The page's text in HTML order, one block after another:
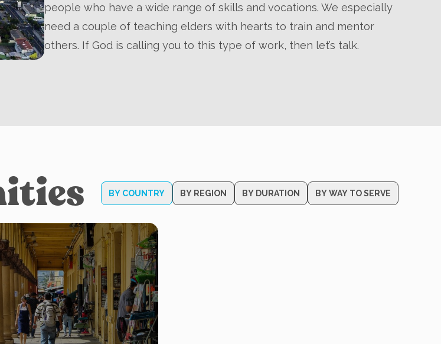
people who have a wide range of skills and vocations. We especially
need a couple of teaching elders with hearts to train and mentor
others. If God is calling you to this type of work, then let’s talk.
BY COUNTRY BY REGION BY DURATION BY WAY TO SERVE